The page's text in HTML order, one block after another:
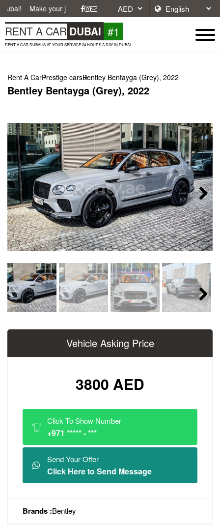
your journey easier with affordable and convenient car rentals in
RENT A CAR DUBAI #1
RENT A CAR DUBAI IS AT YOUR SERVICE 24 HOURS A DAY IN DUBAI.
Rent A CarPrestige carsBentley Bentayga (Grey), 2022
Bentley Bentayga (Grey), 2022
Next
Next
Vehicle Asking Price
3800 AED
Click To Show Number
+971 ***** - ***
Send Your Offer
Click Here to Send Message
Brands :Bentley